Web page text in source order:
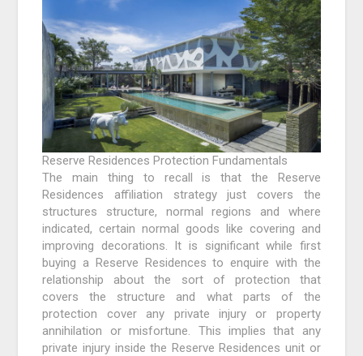
Reserve Residences Protection Fundamentals
The main thing to recall is that the Reserve
Residences affiliation strategy just covers the
structures structure, normal regions and where
indicated, certain normal goods like covering and
improving decorations. It is significant while first
buying a Reserve Residences to enquire with the
relationship about the sort of protection that
covers the structure and what parts of the
protection cover any private injury or property
annihilation or misfortune. This implies that any
private injury inside the Reserve Residences unit or